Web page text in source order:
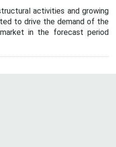
activities and growing
to drive the demand of the
in the forecast period